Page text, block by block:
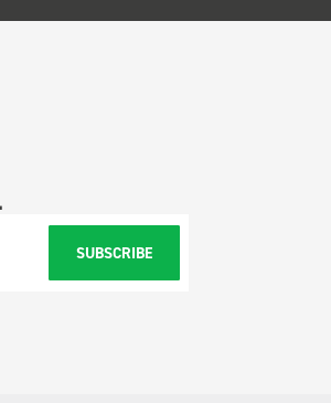
SUBSCRIBE